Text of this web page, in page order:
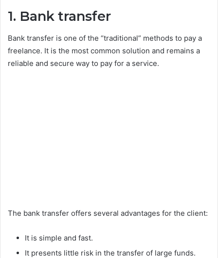
1. Bank transfer
Bank transfer is one of the “traditional” methods to pay a
freelance. It is the most common solution and remains a
reliable and secure way to pay for a service.
The bank transfer offers several advantages for the client:
It is simple and fast.
It presents little risk in the transfer of large funds.